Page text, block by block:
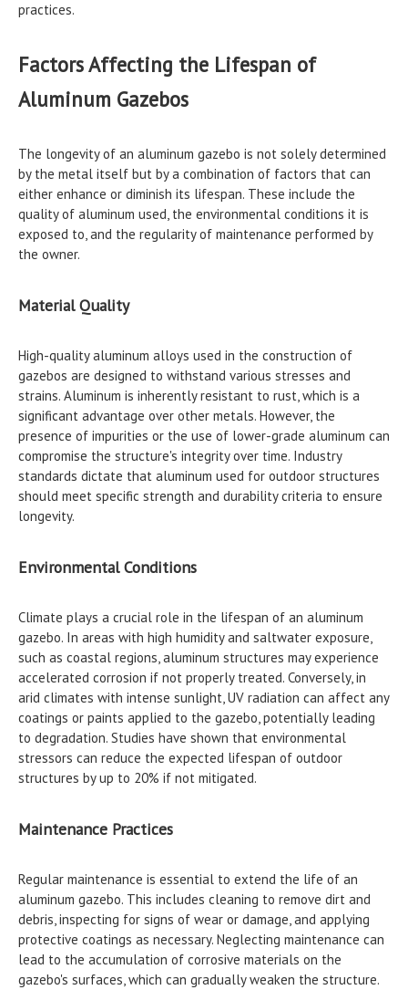
practices.
Factors Affecting the Lifespan of
Aluminum Gazebos
The longevity of an aluminum gazebo is not solely determined
by the metal itself but by a combination of factors that can
either enhance or diminish its lifespan. These include the
quality of aluminum used, the environmental conditions it is
exposed to, and the regularity of maintenance performed by
the owner.
Material Quality
High-quality aluminum alloys used in the construction of
gazebos are designed to withstand various stresses and
strains. Aluminum is inherently resistant to rust, which is a
significant advantage over other metals. However, the
presence of impurities or the use of lower-grade aluminum can
compromise the structure's integrity over time. Industry
standards dictate that aluminum used for outdoor structures
should meet specific strength and durability criteria to ensure
longevity.
Environmental Conditions
Climate plays a crucial role in the lifespan of an aluminum
gazebo. In areas with high humidity and saltwater exposure,
such as coastal regions, aluminum structures may experience
accelerated corrosion if not properly treated. Conversely, in
arid climates with intense sunlight, UV radiation can affect any
coatings or paints applied to the gazebo, potentially leading
to degradation. Studies have shown that environmental
stressors can reduce the expected lifespan of outdoor
structures by up to 20% if not mitigated.
Maintenance Practices
Regular maintenance is essential to extend the life of an
aluminum gazebo. This includes cleaning to remove dirt and
debris, inspecting for signs of wear or damage, and applying
protective coatings as necessary. Neglecting maintenance can
lead to the accumulation of corrosive materials on the
gazebo's surfaces, which can gradually weaken the structure.